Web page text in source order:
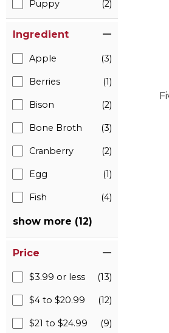
Puppy (2)
Ingredient
Apple (3)
Berries (1)
Bison (2)
Bone Broth (3)
Cranberry (2)
Egg (1)
Fish (4)
show more (12)
Price
$3.99 or less (13)
$4 to $20.99 (12)
$21 to $24.99 (9)